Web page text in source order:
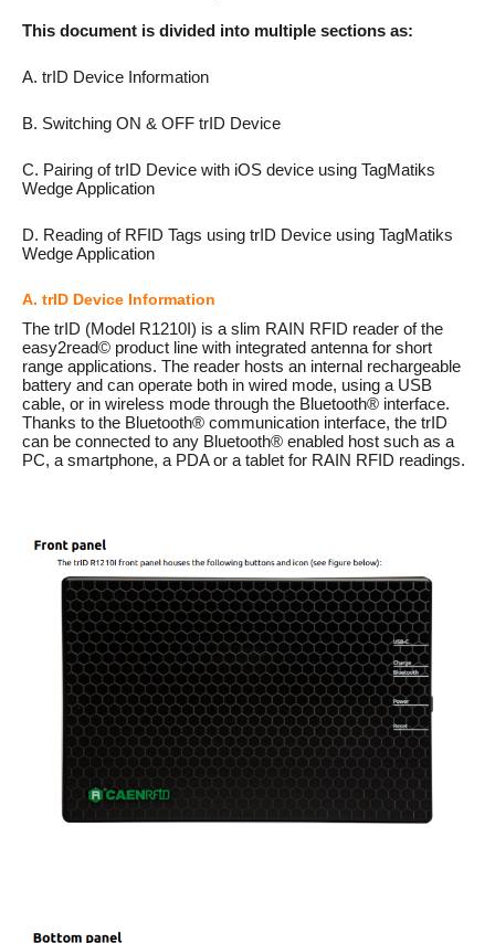
This document is divided into multiple sections as:
A. trID Device Information
B. Switching ON & OFF trID Device
C. Pairing of trID Device with iOS device using TagMatiks
Wedge Application
D. Reading of RFID Tags using trID Device using TagMatiks
Wedge Application
A. trID Device Information
The trID (Model R1210I) is a slim RAIN RFID reader of the
easy2read© product line with integrated antenna for short
range applications. The reader hosts an internal rechargeable
battery and can operate both in wired mode, using a USB
cable, or in wireless mode through the Bluetooth® interface.
Thanks to the Bluetooth® communication interface, the trID
can be connected to any Bluetooth® enabled host such as a
PC, a smartphone, a PDA or a tablet for RAIN RFID readings.